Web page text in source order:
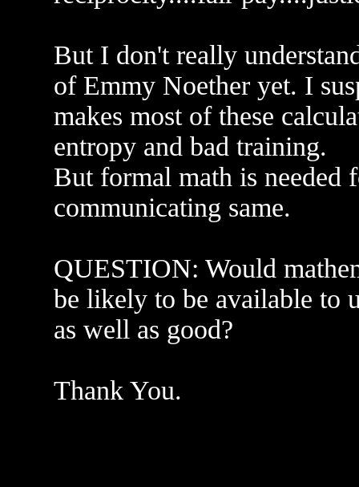
But I don't really
of Emmy Noether yet. I
makes most of these
entropy and bad training.
But formal math is needed
communicating same.
QUESTION: Would
be likely to be available to
as well as good?
Thank You.